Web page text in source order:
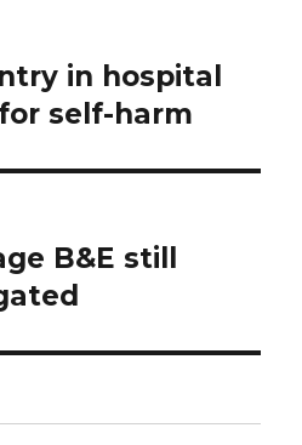
in hospital
self-harm
B&E still